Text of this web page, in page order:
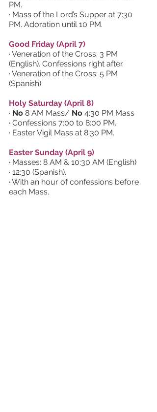
PM.
· Mass of the Lord’s Supper at 7:30
PM. Adoration until 10 PM.
Good Friday (April 7)
· Veneration of the Cross: 3 PM
(English). Confessions right after.
· Veneration of the Cross: 5 PM
(Spanish)
Holy Saturday (April 8)
· No 8 AM Mass/ No 4:30 PM Mass
· Confessions 7:00 to 8:00 PM.
· Easter Vigil Mass at 8:30 PM.
Easter Sunday (April 9)
· Masses: 8 AM & 10:30 AM (English)
· 12:30 (Spanish).
· With an hour of confessions before
each Mass.